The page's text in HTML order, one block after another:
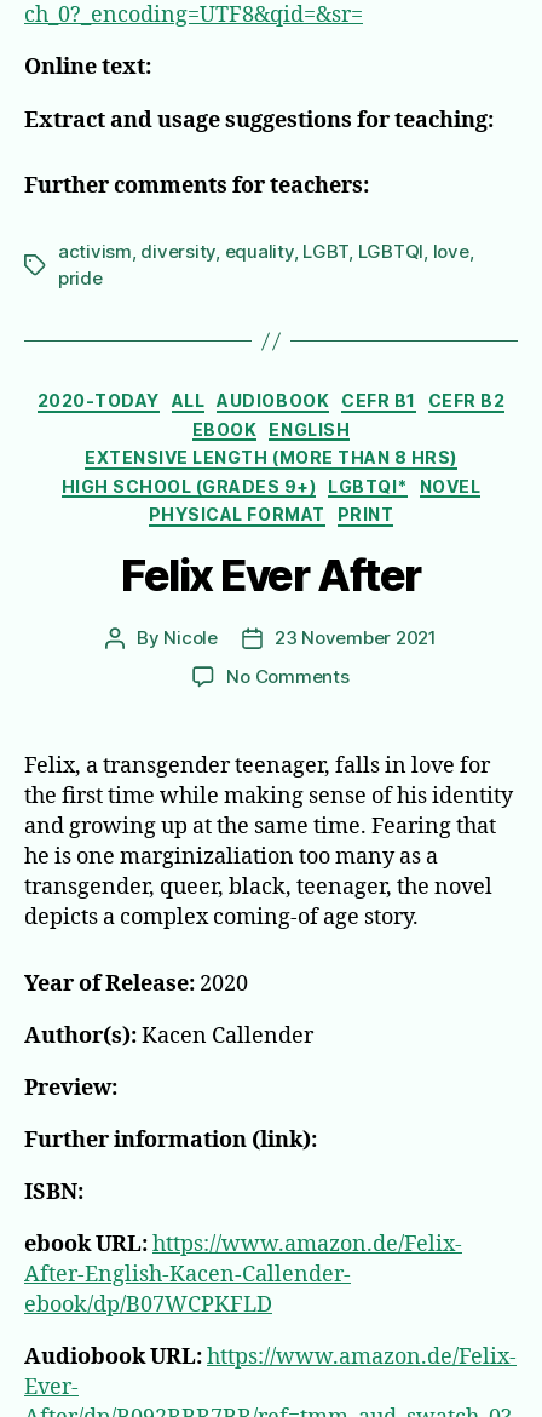
ch_0?_encoding=UTF8&qid=&sr=
Online text:
Extract and usage suggestions for teaching:
Further comments for teachers:
Tags
activism, diversity, equality, LGBT, LGBTQI, love,
pride
Categories
2020-TODAY ALL AUDIOBOOK CEFR B1
CEFR B2
EBOOK
ENGLISH
EXTENSIVE LENGTH (MORE THAN 8 HRS)
HIGH SCHOOL (GRADES 9+)
LGBTQI*
NOVEL
PHYSICAL FORMAT
PRINT
Felix Ever After
Post
By Nicole
Post
date
23 November 2021
No Commentson
After
Felix, a transgender teenager, falls in love for
the first time while making sense of his identity
and growing up at the same time. Fearing that
he is one marginizaliation too many as a
transgender, queer, black, teenager, the novel
depicts a complex coming-of age story.
Year of Release: 2020
Author(s):Kacen Callender
Preview:
Further information (link):
ISBN:
ebook URL:https://www.amazon.de/Felix-
After-English-Kacen-Callender-
ebook/dp/B07WCPKFLD
Audiobook URL:https://www.amazon.de/Felix-
Ever-